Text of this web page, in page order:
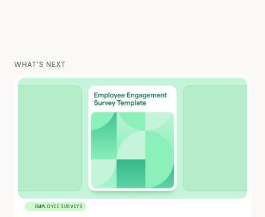
WHAT'S NEXT
EMPLOYEE SURVEYS